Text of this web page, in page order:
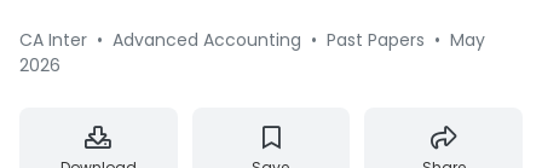
CA Inter • Advanced Accounting • Past Papers • May
2026